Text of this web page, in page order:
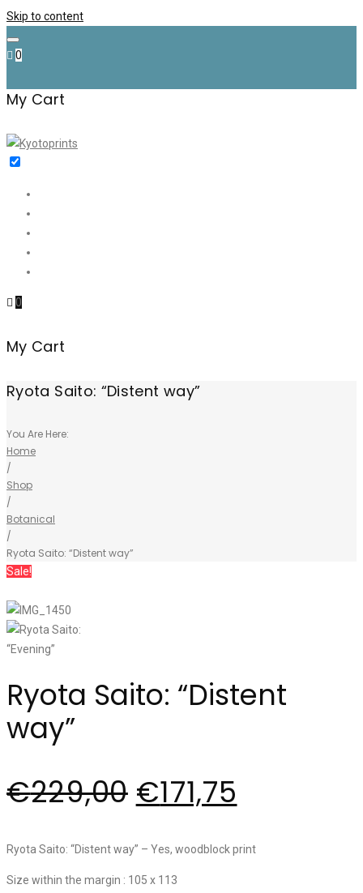
Skip to content
0
My Cart
0
My Cart
Ryota Saito: “Distent way”
You Are Here:
Home
/
Shop
/
Botanical
/
Ryota Saito: “Distent way”
Sale!
Ryota Saito: “Distent
way”
€229,00 €171,75
Ryota Saito: “Distent way” – Yes, woodblock print
Size within the margin : 105 x 113